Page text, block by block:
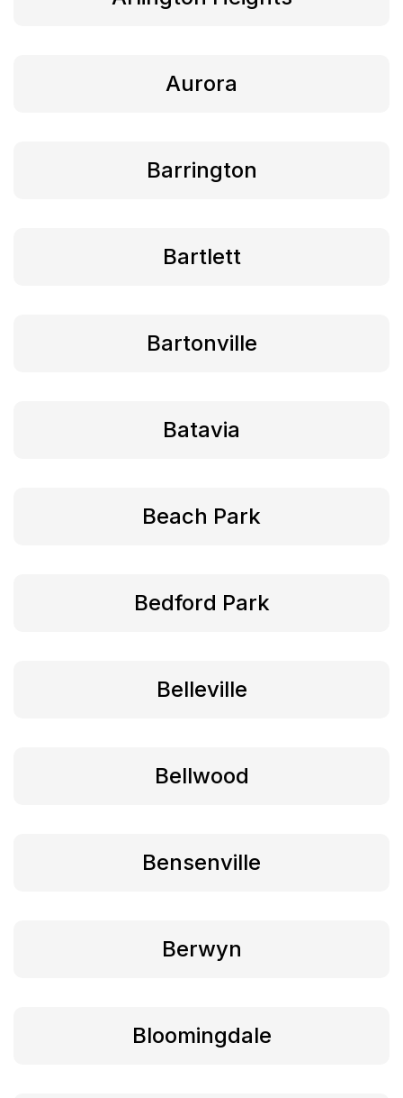
Aurora
Barrington
Bartlett
Bartonville
Batavia
Beach Park
Bedford Park
Belleville
Bellwood
Bensenville
Berwyn
Bloomingdale